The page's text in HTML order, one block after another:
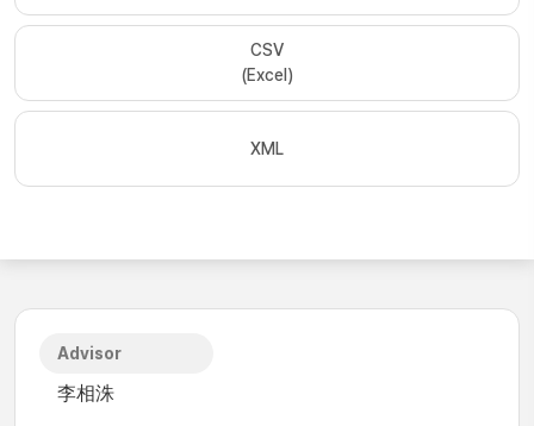
CSV
(Excel)
XML
Advisor
李相洙